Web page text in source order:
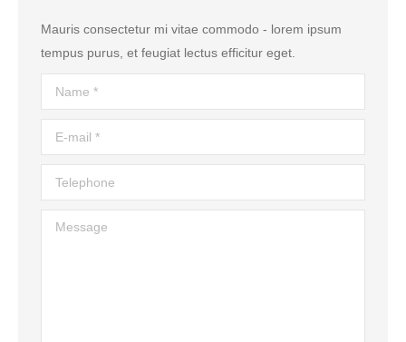
Mauris consectetur mi vitae commodo - lorem ipsum
tempus purus, et feugiat lectus efficitur eget.
Name *
E-mail *
Telephone
Message